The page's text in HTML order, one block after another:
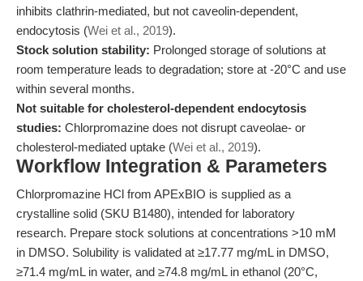
inhibits clathrin-mediated, but not caveolin-dependent,
endocytosis (Wei et al., 2019).
Stock solution stability: Prolonged storage of solutions at
room temperature leads to degradation; store at -20°C and use
within several months.
Not suitable for cholesterol-dependent endocytosis
studies: Chlorpromazine does not disrupt caveolae- or
cholesterol-mediated uptake (Wei et al., 2019).
Workflow Integration & Parameters
Chlorpromazine HCl from APExBIO is supplied as a
crystalline solid (SKU B1480), intended for laboratory
research. Prepare stock solutions at concentrations >10 mM
in DMSO. Solubility is validated at ≥17.77 mg/mL in DMSO,
≥71.4 mg/mL in water, and ≥74.8 mg/mL in ethanol (20°C,